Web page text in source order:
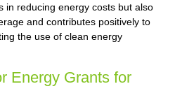
in reducing energy costs but also
and contributes positively to
the use of clean energy
Energy Grants for